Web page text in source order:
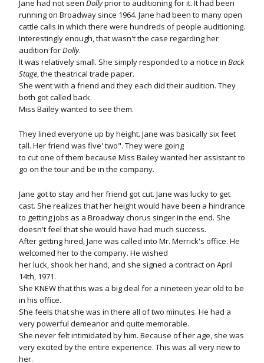
Jane had not seen Dollyprior to auditioning for it. It had been
running on Broadway since 1964. Jane had been to many open
cattle calls in which there were hundreds of people auditioning.
Interestingly enough, that wasn't the case regarding her
audition forDolly.
It was relatively small. She simply responded to a notice in Back
Stage, the theatrical trade paper.
She went with a friend and they each did their audition. They
both got called back.
Miss Bailey wanted to see them.
They lined everyone up by height. Jane was basically six feet
tall. Her friend was five' two". They were going
to cut one of them because Miss Bailey wanted her assistant to
go on the tour and be in the company.
Jane got to stay and her friend got cut. Jane was lucky to get
cast. She realizes that her height would have been a hindrance
to getting jobs as a Broadway chorus singer in the end. She
doesn't feel that she would have had much success.
After getting hired, Jane was called into Mr. Merrick's office. He
welcomed her to the company. He wished
her luck, shook her hand, and she signed a contract on April
14th, 1971.
She KNEW that this was a big deal for a nineteen year old to be
in his office.
She feels that she was in there all of two minutes. He had a
very powerful demeanor and quite memorable.
She never felt intimidated by him. Because of her age, she was
very excited by the entire experience. This was all very new to
her.